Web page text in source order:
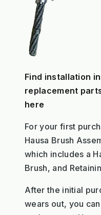
Find installation
replacement
here
For your first
Hausa Brush
which includes a
Brush, and
After the initial
wears out, you